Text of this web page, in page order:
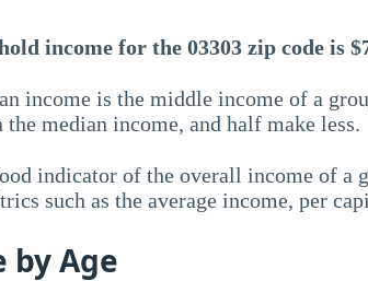
income for the 03303 zip code is
income is the middle income of a
median income, and half make less.
indicator of the overall income of a
such as the average income, per
by Age